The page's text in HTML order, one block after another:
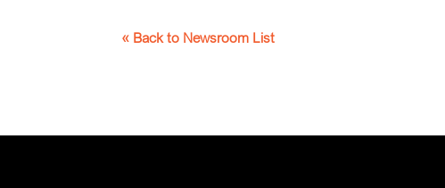
« Back to Newsroom List